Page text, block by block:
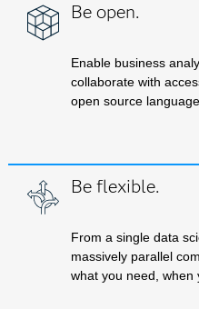
Be open.
Enable business
collaborate with
open source
Be flexible.
From a single data
massively parallel
what you need, when